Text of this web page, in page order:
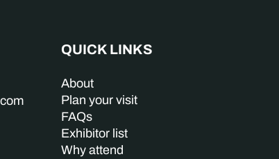
QUICK LINKS
About
Plan your visit
FAQs
Exhibitor list
Why attend